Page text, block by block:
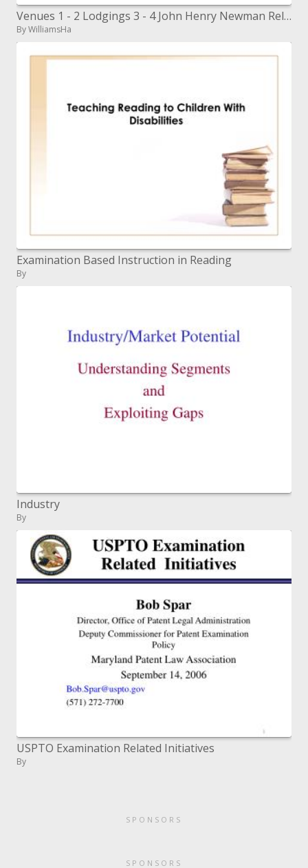
Venues 1 - 2 Lodgings 3 - 4 John Henry Newman Relaxation Center. Stevenage Expressions and Recreation Center Ibis Lodgin
By WilliamsHa
Examination Based Instruction in Reading
By
Industry
By
USPTO Examination Related Initiatives
By
SPONSORS
SPONSORS